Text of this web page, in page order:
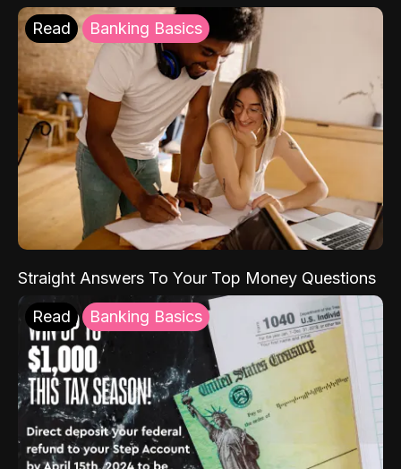
Read Banking Basics
Straight Answers To Your Top Money Questions
Read Banking Basics